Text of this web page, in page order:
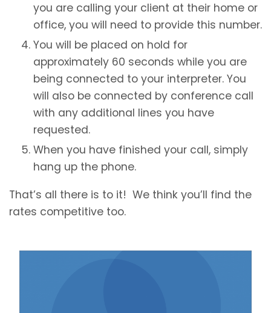
you are calling your client at their home or
office, you will need to provide this number.
You will be placed on hold for
approximately 60 seconds while you are
being connected to your interpreter. You
will also be connected by conference call
with any additional lines you have
requested.
When you have finished your call, simply
hang up the phone.
That’s all there is to it! We think you’ll find the
rates competitive too.